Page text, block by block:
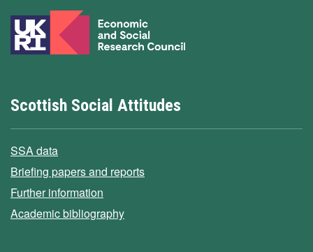
Scottish Social Attitudes
SSA data
Briefing papers and reports
Further information
Academic bibliography